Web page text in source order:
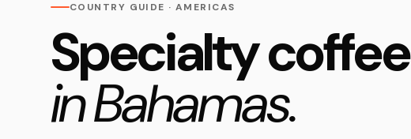
COUNTRY GUIDE · AMERICAS
Specialty coffee
in Bahamas.